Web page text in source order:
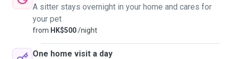
A sitter stays overnight in your home and cares for
your pet
from HK$500/night
One home visit a day